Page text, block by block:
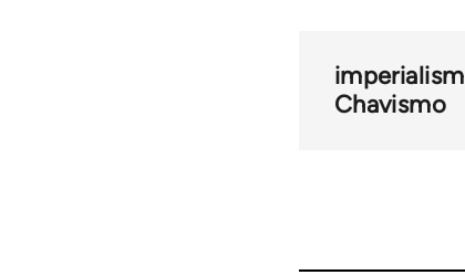
imperialism
Chavismo